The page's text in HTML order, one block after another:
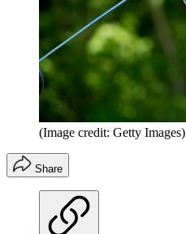
(Image credit: Getty Images)
Share